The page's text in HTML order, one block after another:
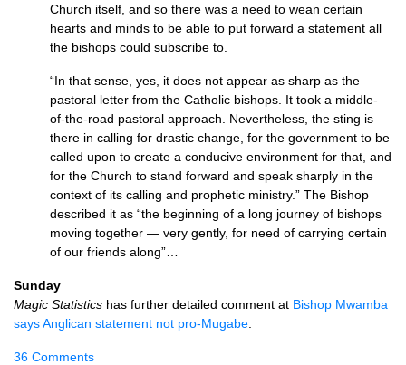
Church itself, and so there was a need to wean certain
hearts and minds to be able to put forward a statement all
the bishops could subscribe to.
“In that sense, yes, it does not appear as sharp as the
pastoral letter from the Catholic bishops. It took a middle-
of-the-road pastoral approach. Nevertheless, the sting is
there in calling for drastic change, for the government to be
called upon to create a conducive environment for that, and
for the Church to stand forward and speak sharply in the
context of its calling and prophetic ministry.” The Bishop
described it as “the beginning of a long journey of bishops
moving together — very gently, for need of carrying certain
of our friends along”…
Sunday
Magic Statistics has further detailed comment at Bishop Mwamba
says Anglican statement not pro-Mugabe
36 Comments